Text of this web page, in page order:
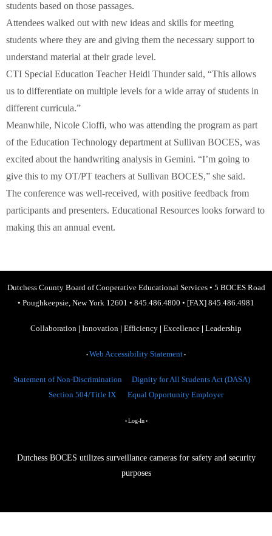
students based on those passages.
Attendees walked out with new ideas and skills for meeting
students where they are and giving them the necessary support to
understand material at their grade level.
CTI Special Education Teacher Heidi Thunder said, “This allows
us to differentiate on multiple levels for a wide array of students in
different curricula.”
Meanwhile, Nicole Cioffi, who was attending the program as part
of the Education Technology department at Sullivan BOCES, was
excited about the handwriting analysis in Gemini. “I’m going to
give this to my OT/PT teachers at Sullivan BOCES,” she said.
The conference was well-received, with positive feedback from
participants and presenters. Educational Resources looks forward to
making this an annual event.
Dutchess County Board of Cooperative Educational Services• 5 BOCES Road
• Poughkeepsie, New York 12601 • 845.486.4800 • [FAX] 845.486.4981
Collaboration | Innovation | Efficiency | Excellence | Leadership
• Web Accessibility Statement •
Statement of Non-Discrimination
Dignity for All Students Act (DASA)
Section 504/Title IX
Equal Opportunity Employer
• Log-In•
Dutchess BOCES utilizes surveillance cameras for safety and security
purposes